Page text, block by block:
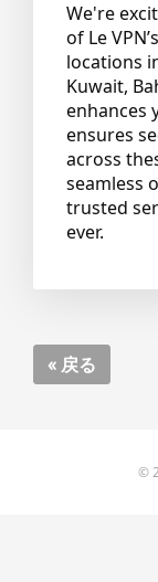
We're
of Le
locations
Kuwait,
enhances
ensures
across
seamless
trusted
ever.
« 戻る
©